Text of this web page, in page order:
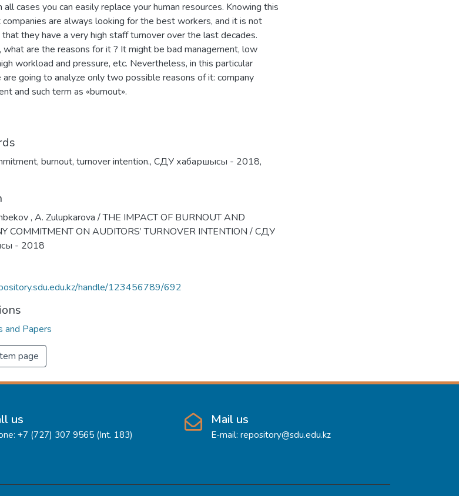
all cases you can easily replace your human resources. Knowing this
companies are always looking for the best workers, and it is not
that they have a very high staff turnover over the last decades.
what are the reasons for it ? It might be bad management, low
workload and pressure, etc. Nevertheless, in this particular
going to analyze only two possible reasons of it: company
and such term as «burnout».
, burnout, turnover intention., СДУ хабаршысы - 2018,
, A. Zulupkarova / THE IMPACT OF BURNOUT AND
COMMITMENT ON AUDITORS’ TURNOVER INTENTION / СДУ
- 2018
handle/123456789/692
and Papers
page
us
+7 (727) 307 9565 (Int. 183)
Mail us
E-mail: repository@sdu.edu.kz